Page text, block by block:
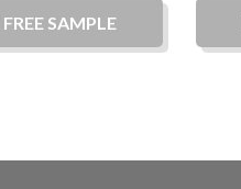
FREESAMPLE